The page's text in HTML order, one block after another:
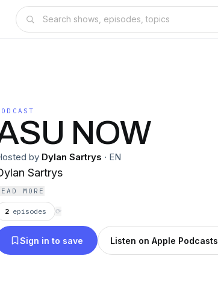
NOW
by Dylan Sartrys · EN
Sartrys
MORE
2 episodes ⟳
Sign in to save Listen on Apple Podcasts